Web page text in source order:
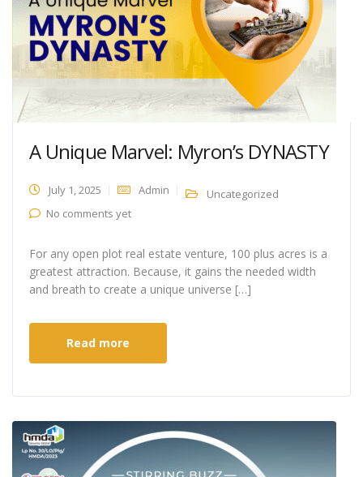
A Unique Marvel: Myron’s DYNASTY
July 1, 2025 Admin
Uncategorized
No comments yet
For any open plot real estate venture, 100 plus acres is a
greatest attraction. Because, it gains the needed width
and breath to create a unique universe […]
Read more